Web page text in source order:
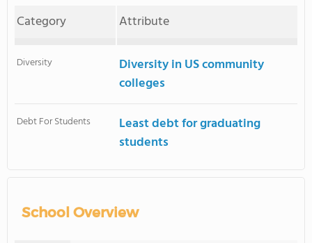
Category
Attribute
Diversity
Diversity in US community
colleges
Debt For Students
Least debt for graduating
students
School Overview